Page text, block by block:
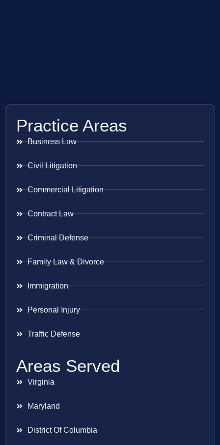
Practice Areas
Business Law
Civil Litigation
Commercial Litigation
Contract Law
Criminal Defense
Family Law & Divorce
Immigration
Personal Injury
Traffic Defense
Areas Served
Virginia
Maryland
District Of Columbia